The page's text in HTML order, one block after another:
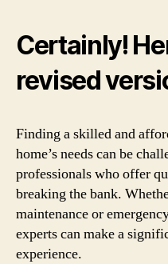
Certainly!
revised
Finding a skilled and
home’s needs can be
professionals who offer
breaking the bank.
maintenance or
experts can make a
experience.